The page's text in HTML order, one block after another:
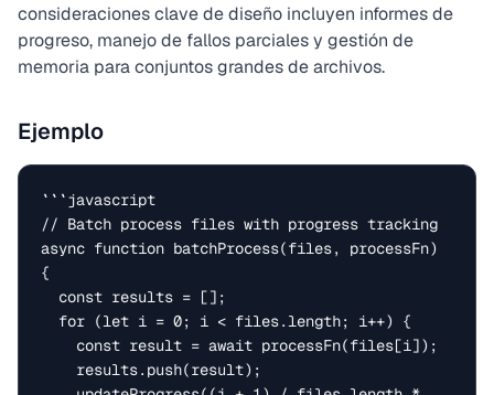
consideraciones clave de diseño incluyen informes de
progreso, manejo de fallos parciales y gestión de
memoria para conjuntos grandes de archivos.
Ejemplo
```javascript
// Batch process files with progress tracking
async function batchProcess(files, processFn)
{